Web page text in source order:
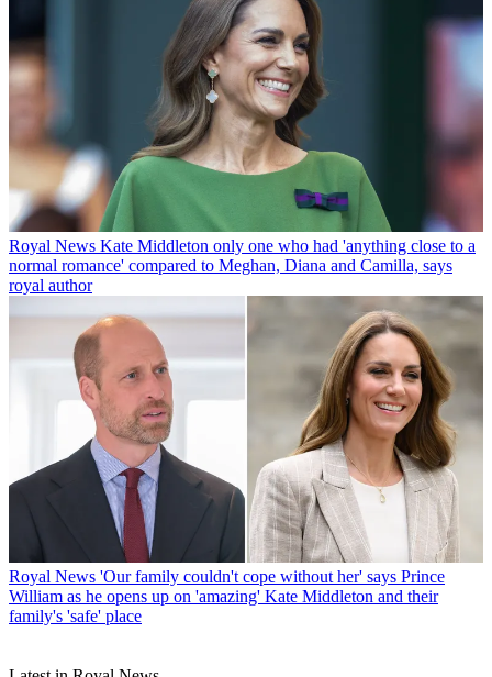
Royal News Kate Middleton only one who had 'anything close to a
normal romance' compared to Meghan, Diana and Camilla, says
royal author
Royal News 'Our family couldn't cope without her' says Prince
William as he opens up on 'amazing' Kate Middleton and their
family's 'safe' place